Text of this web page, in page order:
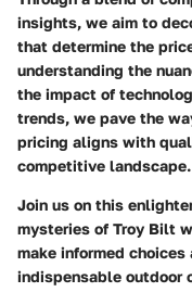
insights, we aim to
that determine the
understanding the
the impact of
trends, we pave the
pricing aligns with
competitive landscape.
Join us on this
mysteries of Troy Bilt
make informed
indispensable outdoor